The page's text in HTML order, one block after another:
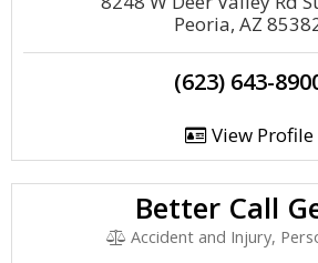
Peoria, AZ
(623) 643-
View Profile
Better Call
Accident and Injury,